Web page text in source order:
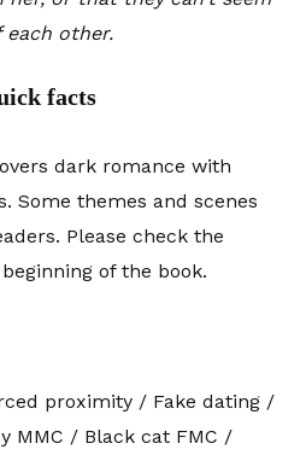
other.
facts
dark romance with
Some themes and scenes
Please check the
of the book.
proximity / Fake dating /
MMC / Black cat FMC /